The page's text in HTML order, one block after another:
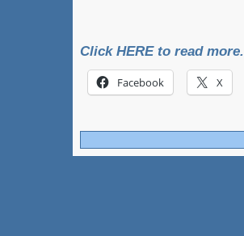
Click HERE to read more.
Facebook X